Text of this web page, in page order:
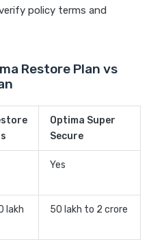
policy terms and
Restore Plan vs
Optima Super
Secure
Yes
lakh 50 lakh to 2 crore